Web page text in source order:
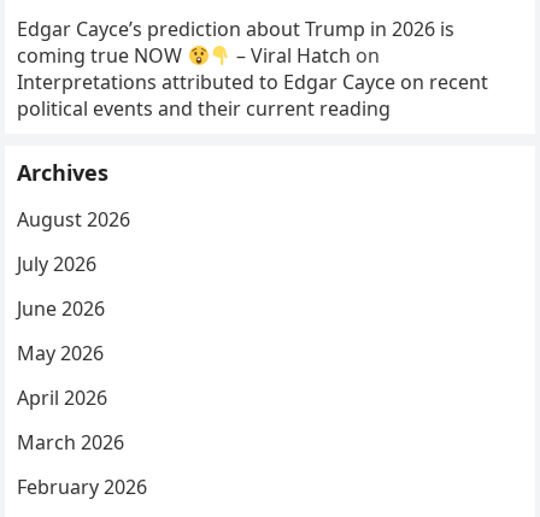
Edgar Cayce’s prediction about Trump in 2026 is
coming true NOW
– Viral Hatch on
Interpretations attributed to Edgar Cayce on recent
political events and their current reading
Archives
August 2026
July 2026
June 2026
May 2026
April 2026
March 2026
February 2026